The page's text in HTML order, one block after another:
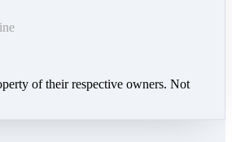
of their respective owners. Not